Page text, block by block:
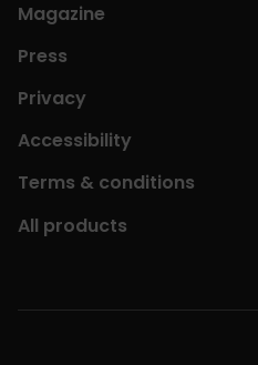
Magazine
Press
Privacy
Accessibility
Terms & conditions
All products